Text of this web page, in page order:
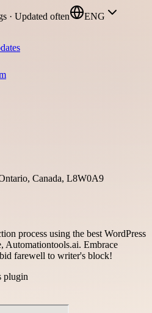
· Updated often ENG
Canada, L8W0A9
process using the best WordPress
Automationtools.ai. Embrace
farewell to writer's block!
plugin